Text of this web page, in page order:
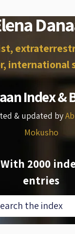
international
Index &
& updated by
Mokusho
With 2000
entries